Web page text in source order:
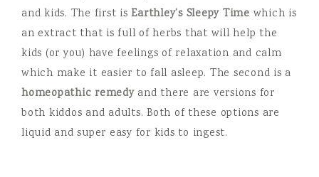
and kids. The first isEarthley’s Sleepy Time which is
an extract that is full of herbs that will help the
kids (or you) have feelings of relaxation and calm
which make it easier to fall asleep. The second is a
homeopathic remedyand there are versions for
both kiddos and adults. Both of these options are
liquid and super easy for kids to ingest.